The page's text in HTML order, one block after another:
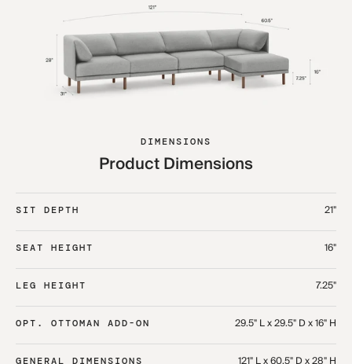
DIMENSIONS
Product Dimensions
SIT DEPTH 21"
SEAT HEIGHT 16"
LEG HEIGHT 7.25"
OPT. OTTOMAN ADD-ON 29.5" L x 29.5" D x 16" H
GENERAL DIMENSIONS